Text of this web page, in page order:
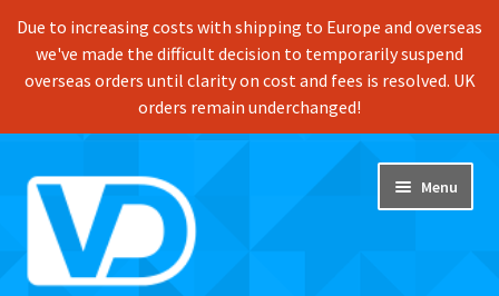
Due to increasing costs with shipping to Europe and overseas
we've made the difficult decision to temporarily suspend
overseas orders until clarity on cost and fees is resolved. UK
orders remain underchanged!
Skip
to
navigation
Skip
to
content
Menu